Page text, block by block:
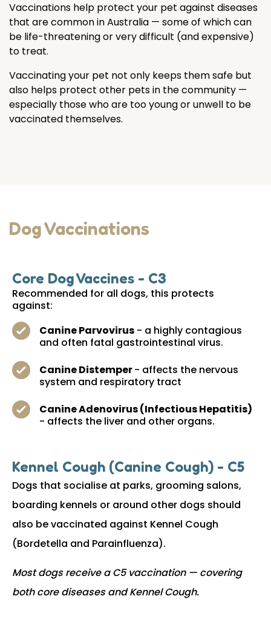
Vaccinations help protect your pet against diseases
that are common in Australia — some of which can
be life-threatening or very difficult (and expensive)
to treat.
Vaccinating your pet not only keeps them safe but
also helps protect other pets in the community —
especially those who are too young or unwell to be
vaccinated themselves.
Dog Vaccinations
Core Dog Vaccines - C3
Recommended for all dogs, this protects
against:
Canine Parvovirus - a highly contagious
and often fatal gastrointestinal virus.
Canine Distemper- affects the nervous
system and respiratory tract
Canine Adenovirus (Infectious Hepatitis)
- affects the liver and other organs.
Kennel Cough (Canine Cough) - C5
Dogs that socialise at parks, grooming salons,
boarding kennels or around other dogs should
also be vaccinated against Kennel Cough
(Bordetella and Parainfluenza).
Most dogs receive a C5 vaccination — covering
both core diseases and Kennel Cough.